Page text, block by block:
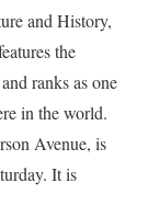
and History,
the
ranks as one
in the world.
Avenue, is
It is